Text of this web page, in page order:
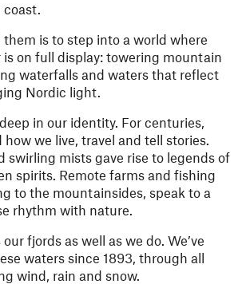
coast.
them is to step into a world where
is on full display: towering mountain
waterfalls and waters that reflect
Nordic light.
in our identity. For centuries,
how we live, travel and tell stories.
swirling mists gave rise to legends of
spirits. Remote farms and fishing
to the mountainsides, speak to a
rhythm with nature.
fjords as well as we do. We’ve
waters since 1893, through all
wind, rain and snow.